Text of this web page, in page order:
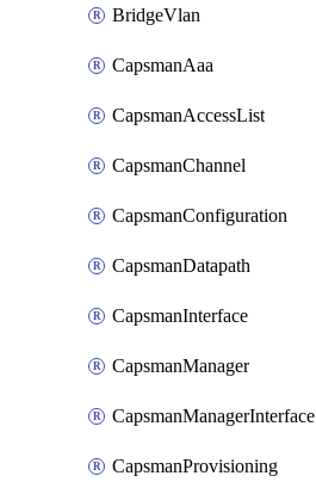
BridgeVlan
CapsmanAaa
CapsmanAccessList
CapsmanChannel
CapsmanConfiguration
CapsmanDatapath
CapsmanInterface
CapsmanManager
CapsmanManagerInterface
CapsmanProvisioning